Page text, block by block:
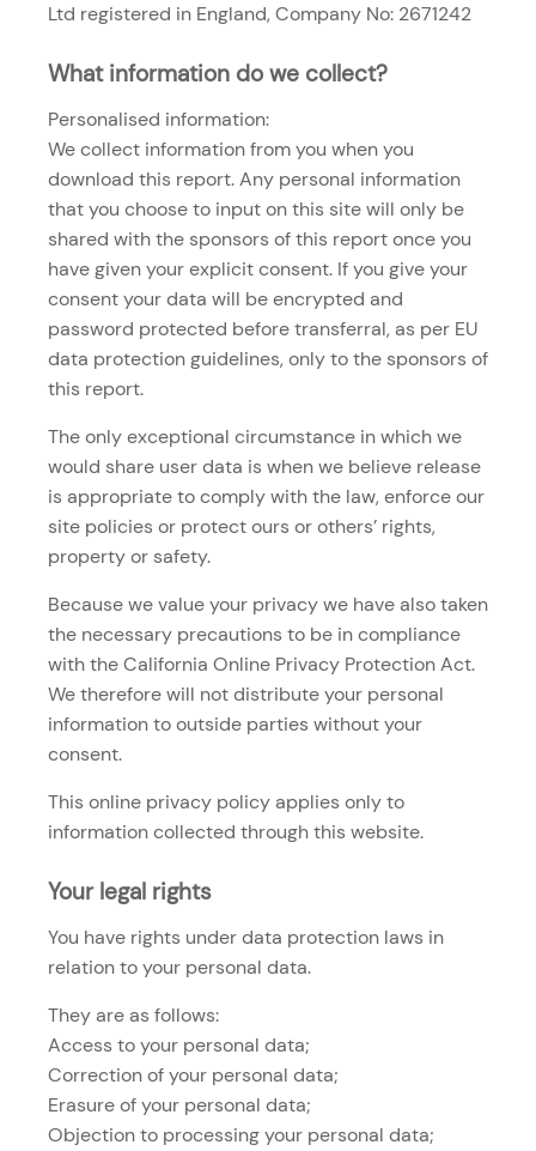
Ltd registered in England, Company No: 2671242
What information do we collect?
Personalised information:
We collect information from you when you
download this report. Any personal information
that you choose to input on this site will only be
shared with the sponsors of this report once you
have given your explicit consent. If you give your
consent your data will be encrypted and
password protected before transferral, as per EU
data protection guidelines, only to the sponsors of
this report.
The only exceptional circumstance in which we
would share user data is when we believe release
is appropriate to comply with the law, enforce our
site policies or protect ours or others’ rights,
property or safety.
Because we value your privacy we have also taken
the necessary precautions to be in compliance
with the California Online Privacy Protection Act.
We therefore will not distribute your personal
information to outside parties without your
consent.
This online privacy policy applies only to
information collected through this website.
Your legal rights
You have rights under data protection laws in
relation to your personal data.
They are as follows:
Access to your personal data;
Correction of your personal data;
Erasure of your personal data;
Objection to processing your personal data;